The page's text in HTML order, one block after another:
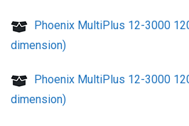
Phoenix MultiPlus 12-3000
dimension)
Phoenix MultiPlus 12-3000
dimension)